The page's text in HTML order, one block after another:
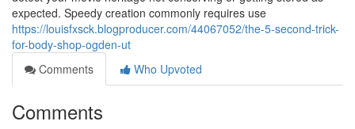
expected. Speedy creation commonly requires use
https://louisfxsck.blogproducer.com/44067052/the-5-second-trick-
for-body-shop-ogden-ut
Comments
Who Upvoted
Comments